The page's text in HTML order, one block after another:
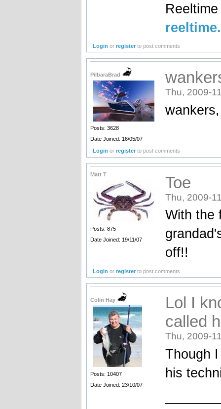
Login orregister to post comments
PilbaraBrad
Posts: 3628
Date Joined: 16/05/07
Thu, 2009-
Login orregister to post comments
Matt T
Posts: 875
Date Joined: 19/11/07
Toe
Thu, 2009-
With the
off!!
Login orregister to post comments
Colin Hay
Posts: 10407
Date Joined: 23/10/07
Lol I
called
Thu, 2009-
Though
his